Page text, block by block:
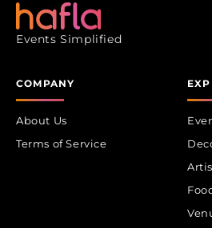
Events Simplified
COMPANY
About Us
Terms of Service